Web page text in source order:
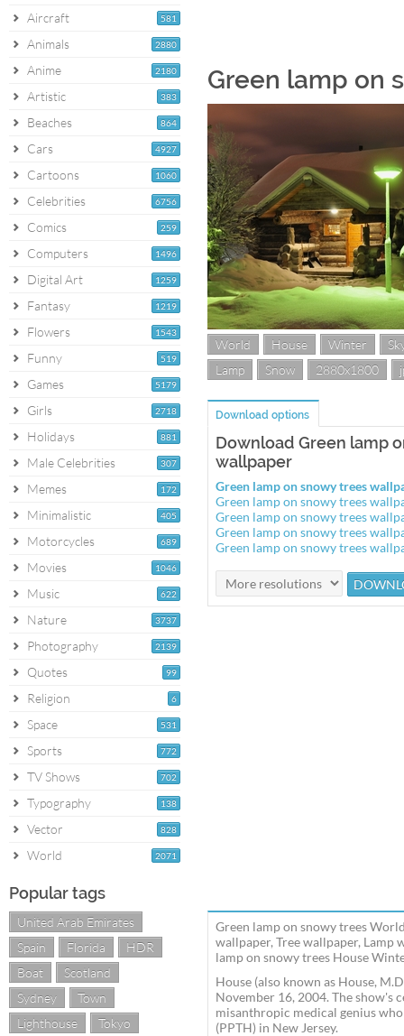
581
Aircraft
2880
Animals
2180
Anime
383
Artistic
864
Beaches
4927
Cars
1060
Cartoons
6756
Celebrities
259
Comics
1496
Computers
1259
Digital Art
1219
Fantasy
1543
Flowers
519
Funny
5179
Games
2718
Girls
881
Holidays
307
Male Celebrities
172
Memes
405
Minimalistic
689
Motorcycles
1046
Movies
622
Music
3737
Nature
2139
Photography
99
Quotes
6
Religion
531
Space
772
Sports
702
TV Shows
138
Typography
828
Vector
2071
World
Popular tags
United Arab Emirates
Spain
Florida
HDR
Boat
Scotland
Sydney
Town
Lighthouse
Tokyo
Green lamp on
World House Winter
Lamp
Snow 2880x1800
Download options
Download Green lamp
wallpaper
Green lamp on snowy trees
Green lamp on snowy trees
Green lamp on snowy trees
Green lamp on snowy trees
Green lamp on snowy trees
Green lamp on snowy trees
wallpaper, Tree wallpaper,
lamp on snowy trees House
House (also known as House,
November 16, 2004. The show's
misanthropic medical genius
(PPTH) in New Jersey.